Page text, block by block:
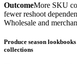
OutcomeMore SKU
fewer reshoot
Wholesale and
Produce season
collections